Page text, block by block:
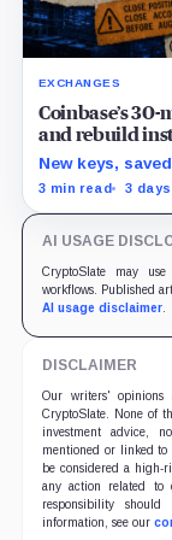
EXCHANGES
Coinbase’s
and rebuild
New keys,
Aug. 28 opt-out
3 min read 3
AI USAGE
CryptoSlate may
workflows. Published
AI usage disclaimer.
DISCLAIMER
Our writers'
CryptoSlate. None of
investment advice,
mentioned or linked
be considered a high-
any action related to
responsibility
information, see our